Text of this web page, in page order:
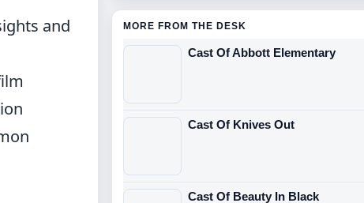
and
MORE FROM THE DESK
Cast Of Abbott Elementary
Cast Of Knives Out
Cast Of Beauty In Black